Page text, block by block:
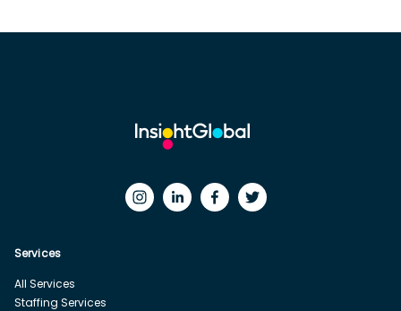
Services
All Services
Staffing Services